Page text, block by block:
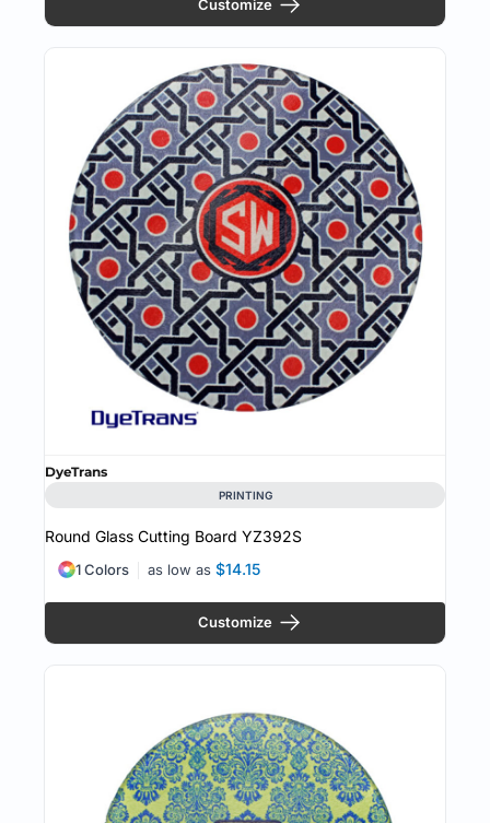
Customize
DyeTrans
PRINTING
Round Glass Cutting Board YZ392S
as low as $14.15
1 Colors
Customize